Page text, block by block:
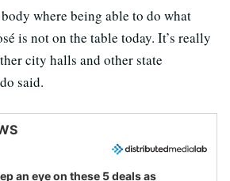
where being able to do what
is not on the table today. It’s really
city halls and other state
said.
an eye on these 5 deals as